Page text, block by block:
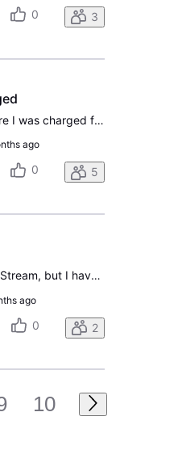
0 3
Hello Mr. Bill Morrow, I just cancelled DirecTV Stream before I was charged for my next month. However, I was told I would be charged for another month, and customer service couldn't help me. I have been an AT&T and DirecTV customer for many years, and, unfortunately, this is how a loyal customer is
ago
0 5
Hello all. I have recently attempted to sign up for DirecTV Stream, but I have encountered a ton of issues trying to do so. My payment showed up as declined, so I gave support a call and they said that they were getting the same error, so I contacted the FCC support to try and get this error off my
ago
0 2
10